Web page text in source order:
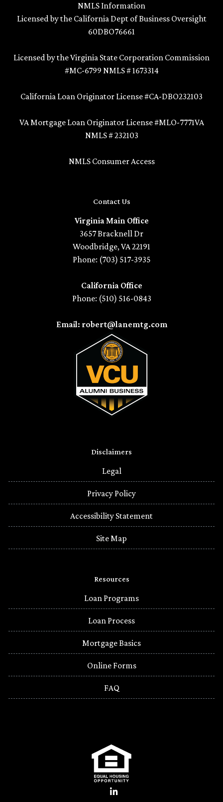
NMLS Information
Licensed by the California Dept of Business Oversight
60DBO76661
Licensed by the Virginia State Corporation Commission
#MC-6799 NMLS # 1673314
California Loan Originator License #CA-DBO232103
VA Mortgage Loan Originator License #MLO-7771VA
NMLS # 232103
NMLS Consumer Access
Contact Us
Virginia Main Office
3657 Bracknell Dr
Woodbridge, VA 22191
Phone: (703) 517-3935
California Office
Phone: (510) 516-0843
Email: robert@lanemtg.com
Disclaimers
Legal
Privacy Policy
Accessibility Statement
Site Map
Resources
Loan Programs
Loan Process
Mortgage Basics
Online Forms
FAQ